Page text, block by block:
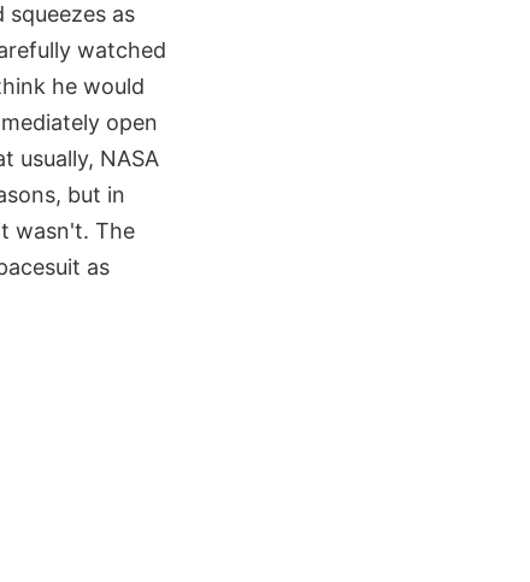
as
watched
he would
open
usually, NASA
but in
wasn't. The
as